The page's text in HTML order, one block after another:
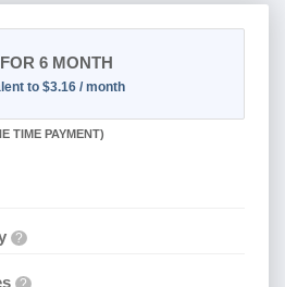
FOR 6 MONTH
to $3.16 / month
TIME PAYMENT)
?
?